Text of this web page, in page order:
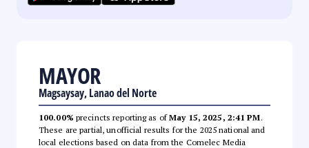
MAYOR
Magsaysay, Lanao del Norte
100.00% precincts reporting as ofMay 15, 2025, 2:41 PM.
These are partial, unofficial results for the 2025 national and
local elections based on data from the Comelec Media